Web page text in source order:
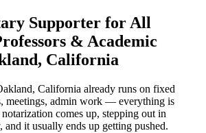
Supporter for All
& Academic
California
California already runs on fixed
meetings, admin work — everything is
comes up, stepping out in
and it usually ends up getting pushed.